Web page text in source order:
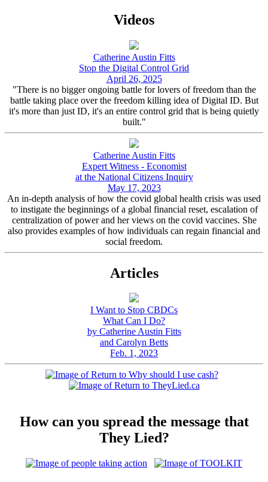
Videos
Catherine Austin Fitts
Stop the Digital Control Grid
April 26, 2025
"There is no bigger ongoing battle for lovers of freedom than the
battle taking place over the freedom killing idea of Digital ID. But
it's more than just ID, it's an entire control grid that is being quietly
built."
Catherine Austin Fitts
Expert Witness - Economist
at the National Citizens Inquiry
May 17, 2023
An in-depth analysis of how the covid global health crisis was used
to instigate the beginnings of a global financial reset, escalation of
centralization of power and her views on the covid vaccines. She
also provides examples of how individuals can regain financial and
social freedom.
Articles
I Want to Stop CBDCs
What Can I Do?
by Catherine Austin Fitts
and Carolyn Betts
Feb. 1, 2023
How can you spread the message that
They Lied?